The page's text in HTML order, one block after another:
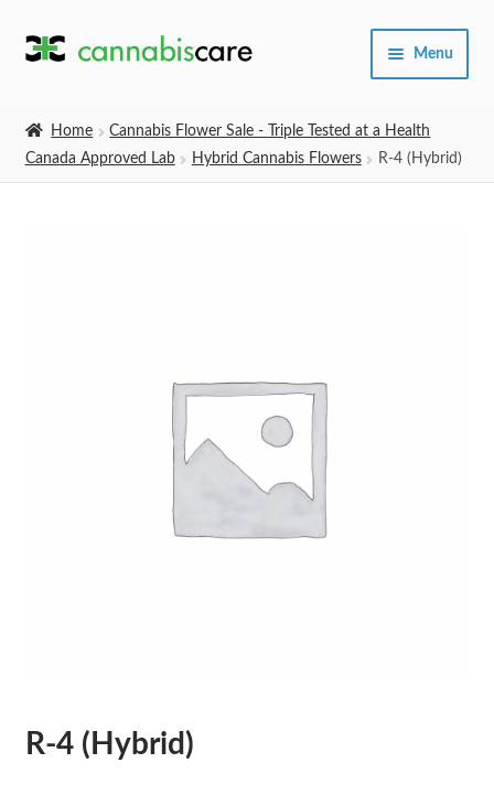
Skip
Skip
Menu
Expand
Home
Cannabis Flower Sale - Triple Tested at a Health
Canada Approved Lab
Hybrid Cannabis Flowers R-4 (Hybrid)
R-4 (Hybrid)